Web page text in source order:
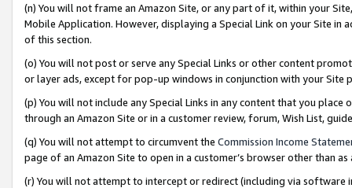
(n) You will not frame an Amazon Site, or any part of it, within your
Mobile Application. However, displaying a Special Link on your Site
of this section.
(o) You will not post or serve any Special Links or other content
or layer ads, except for pop-up windows in conjunction with your
(p) You will not include any Special Links in any content that you
through an Amazon Site or in a customer review, forum, Wish List,
(q) You will not attempt to circumvent the Commission Income
page of an Amazon Site to open in a customer’s browser other than
(r) You will not attempt to intercept or redirect (including via software